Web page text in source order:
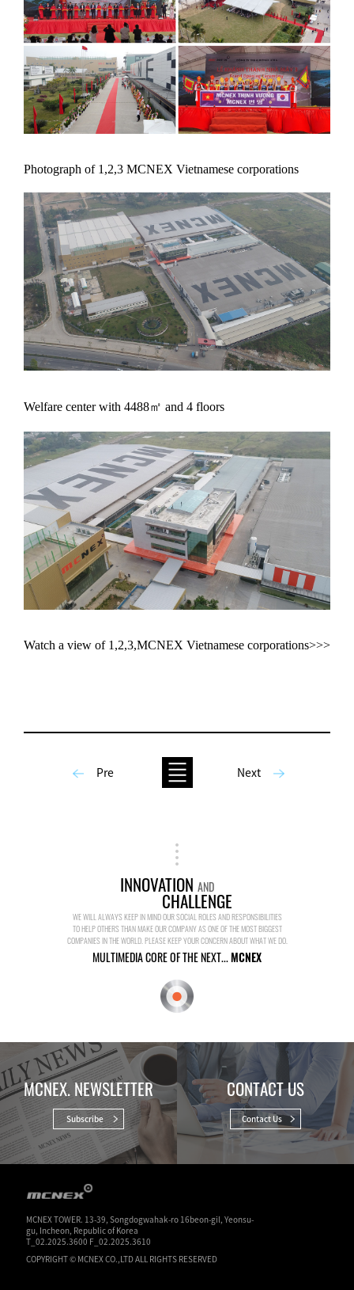
Photograph of 1,2,3 MCNEX Vietnamese corporations
Welfare center with 4488㎡ and 4 floors
Watch a view of 1,2,3,MCNEX Vietnamese corporations>>>
Pre Next
INNOVATION AND
CHALLENGE
WE WILL ALWAYS KEEP IN MIND OUR SOCIAL ROLES AND RESPONSIBILITIES
TO HELP OTHERS THAN MAKE OUR COMPANY AS ONE OF THE MOST BIGGEST
COMPANIES IN THE WORLD. PLEASE KEEP YOUR CONCERN ABOUT WHAT WE DO.
MULTIMEDIA CORE OF THE NEXT...MCNEX
MCNEX. NEWSLETTER
Subscribe
CONTACT US
Contact Us
MCNEX TOWER. 13-39, Songdogwahak-ro 16beon-gil, Yeonsu-
gu, Incheon, Republic of Korea
T_02.2025.3600 F_02.2025.3610
COPYRIGHT © MCNEX CO.,LTD ALL RIGHTS RESERVED